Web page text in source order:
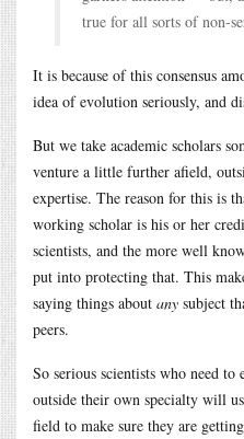
true for all sorts of non-
It is because of this consensus
idea of evolution seriously, and
But we take academic scholars
venture a little further afield,
expertise. The reason for this is
working scholar is his or her
scientists, and the more well
put into protecting that. This
saying things about any subject
peers.
So serious scientists who need
outside their own specialty will
field to make sure they are